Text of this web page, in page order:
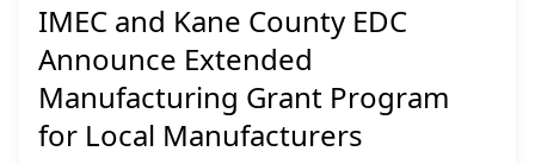
IMEC and Kane County EDC
Announce Extended
Manufacturing Grant Program
for Local Manufacturers